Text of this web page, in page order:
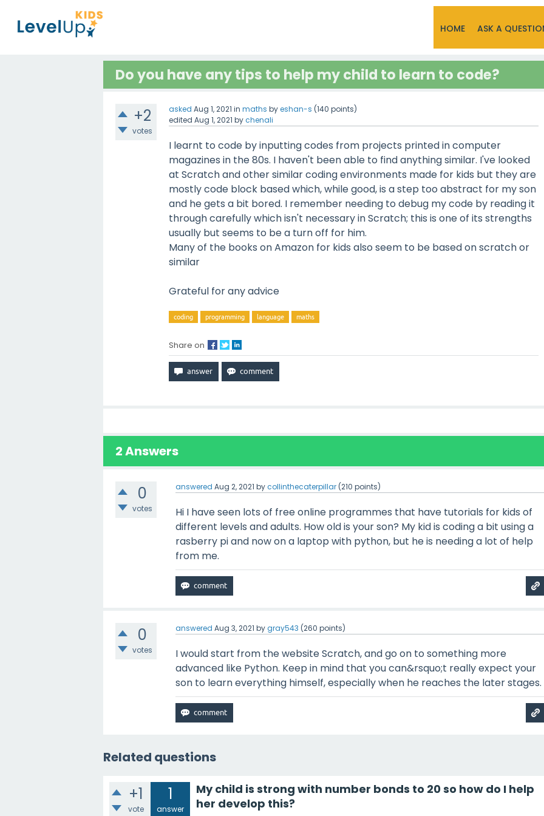
HOME ASK A
Do you have any tips to help my child to learn to code?
+2
votes
asked Aug 1, 2021 in maths byeshan-s (140 points)
edited Aug 1, 2021 bychenali
I learnt to code by inputting codes from projects printed in computer
magazines in the 80s. I haven't been able to find anything similar. I've looked
at Scratch and other similar coding environments made for kids but they are
mostly code block based which, while good, is a step too abstract for my son
and he gets a bit bored. I remember needing to debug my code by reading it
through carefully which isn't necessary in Scratch; this is one of its strengths
usually but seems to be a turn off for him.
Many of the books on Amazon for kids also seem to be based on scratch or
similar
Grateful for any advice
coding programming language maths
Share on
2Answers
0
votes
answered Aug 2, 2021 bycollinthecaterpillar (210 points)
Hi I have seen lots of free online programmes that have tutorials for kids of
different levels and adults. How old is your son? My kid is coding a bit using a
rasberry pi and now on a laptop with python, but he is needing a lot of help
from me.
0
votes
answered Aug 3, 2021 bygray543 (260 points)
I would start from the website Scratch, and go on to something more
advanced like Python. Keep in mind that you can&rsquo;t really expect your
son to learn everything himself, especially when he reaches the later stages.
Related questions
+1
vote
1
answer
My child is strong with number bonds to 20 so how do I help
her develop this?